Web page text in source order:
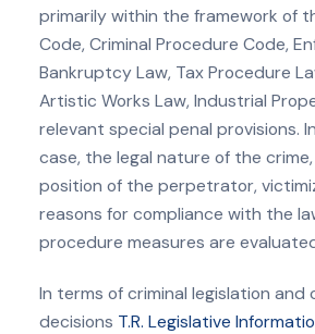
primarily within the framework of
Code, Criminal Procedure Code,
Bankruptcy Law, Tax Procedure
Artistic Works Law, Industrial
relevant special penal provisions.
case, the legal nature of the
position of the perpetrator,
reasons for compliance with the
procedure measures are
In terms of criminal legislation
decisions T.R. Legislative